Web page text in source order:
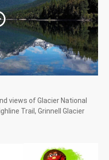
views of Glacier National
Trail, Grinnell Glacier